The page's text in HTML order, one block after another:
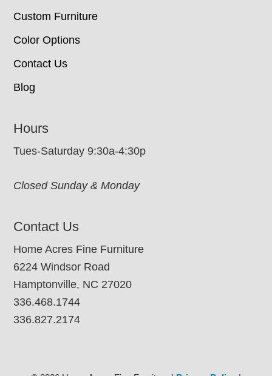
Custom Furniture
Color Options
Contact Us
Blog
Hours
Tues-Saturday 9:30a-4:30p
Closed Sunday & Monday
Contact Us
Home Acres Fine Furniture
6224 Windsor Road
Hamptonville, NC 27020
336.468.1744
336.827.2174